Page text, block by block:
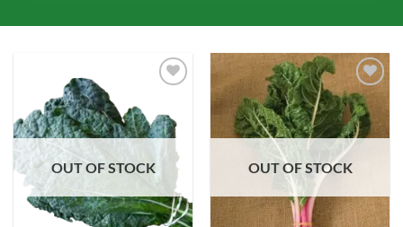
Add to
Wishlist
OUT OF STOCK
Add to
Wishlist
OUT OF STOCK